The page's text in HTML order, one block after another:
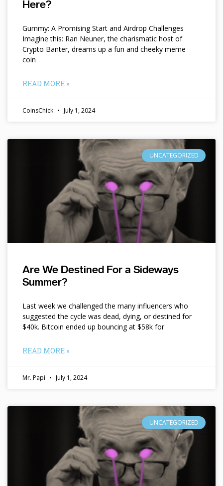
Here?
Gummy: A Promising Start and Airdrop Challenges
Imagine this: Ran Neuner, the charismatic host of
Crypto Banter, dreams up a fun and cheeky meme
coin
READ MORE »
CoinsChick July 1, 2024
UNCATEGORIZED
Are We Destined For a Sideways
Summer?
Last week we challenged the many influencers who
suggested the cycle was dead, dying, or destined for
$40k. Bitcoin ended up bouncing at $58k for
READ MORE »
Mr. Papi July 1, 2024
UNCATEGORIZED